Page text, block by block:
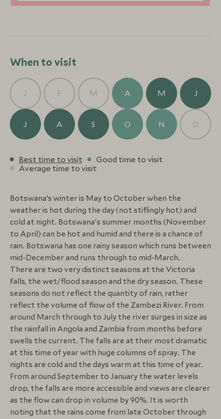
When to visit
J F M A M J
J A S O N D
Best time to visit
Good time to visit
Average time to visit
Botswana’s winter is May to October when the
weather is hot during the day (not stiflingly hot) and
cold at night. Botswana's summer months (November
to April) can be hot and humid and there is a chance of
rain. Botswana has one rainy season which runs between
mid-December and runs through to mid-March.
There are two very distinct seasons at the Victoria
Falls, the wet/flood season and the dry season. These
seasons do not reflect the quantity of rain, rather
reflect the volume of flow of the Zambezi River. From
around March through to July the river surges in size as
the rainfall in Angola and Zambia from months before
swells the current. The falls are at their most dramatic
at this time of year with huge columns of spray. The
nights are cold and the days warm at this time of year.
From around September to January the water levels
drop, the falls are more accessible and views are clearer
as the flow can drop in volume by 90%. It is worth
noting that the rains come from late October through